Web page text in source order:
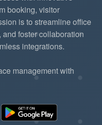
booking, visitor
is to streamline office
foster collaboration
integrations.
management with